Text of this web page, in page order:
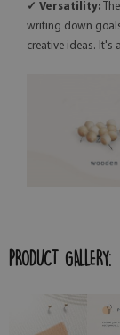
✓ Versatility:
writing down
creative ideas. It's
PRODUCT GALLERY: